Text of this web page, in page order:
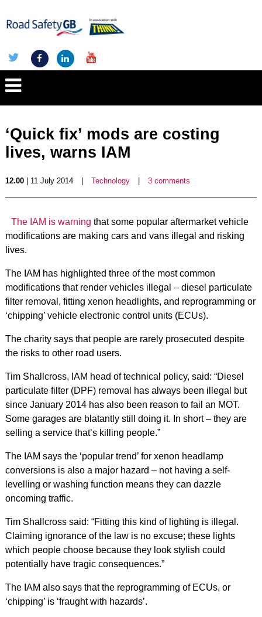
‘Quick fix’ mods are costing
lives, warns IAM
12.00| 11 July 2014 Technology 3 comments
The IAM is warning that some popular aftermarket vehicle
modifications are making cars and vans illegal and risking
lives.
The IAM has highlighted three of the most common
modifications that render vehicles illegal – diesel particulate
filter removal, fitting xenon headlights, and reprogramming or
‘chipping’ vehicle electronic control units (ECUs).
The charity says that people are rarely prosecuted despite
the risks to other road users.
Tim Shallcross, IAM head of technical policy, said: “Diesel
particulate filter (DPF) removal has always been illegal but
since January 2014 has also been reason to fail an MOT.
Some garages are blatantly still doing it. In short – they are
selling a service that’s killing people.”
The IAM says the ‘popular trend’ for xenon headlamp
conversions is also a major hazard – not having a self-
levelling or washing function means they can dazzle
oncoming traffic.
Tim Shallcross said: “Fitting this kind of lighting is illegal.
Claiming ignorance of the law is no excuse; these lights
which people choose because they look stylish could
potentially have tragic consequences.”
The IAM also says that the reprogramming of ECUs, or
‘chipping’ is ‘fraught with hazards’.